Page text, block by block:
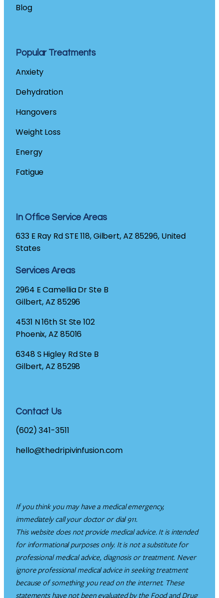
Blog
Popular Treatments
Anxiety
Dehydration
Hangovers
Weight Loss
Energy
Fatigue
In Office Service Areas
633 E Ray Rd STE 118, Gilbert, AZ 85296, United
States
Services Areas
2964 E Camellia Dr Ste B
Gilbert, AZ 85296
4531 N 16th St Ste 102
Phoenix, AZ 85016
6348 S Higley Rd Ste B
Gilbert, AZ 85298
Contact Us
(602) 341-3511
hello@thedripivinfusion.com
If you think you may have a medical emergency,
immediately call your doctor or dial 911.
This website does not provide medical advice. It is intended
for informational purposes only. It is not a substitute for
professional medical advice, diagnosis or treatment. Never
ignore professional medical advice in seeking treatment
because of something you read on the internet. These
statements have not been evaluated by the Food and Drug